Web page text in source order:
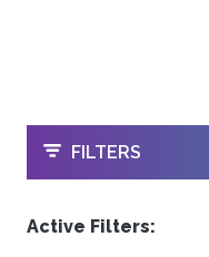
OPEN
FILTERS
Active Filters: